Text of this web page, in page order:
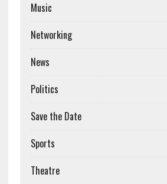
Music
Networking
News
Politics
Save the Date
Sports
Theatre